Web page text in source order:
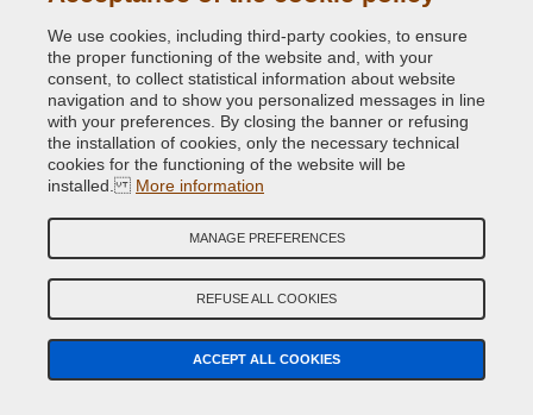
Copyright © 2014 - 2026. All Rights Reserved.
Visitors Online: 885
Credits:
Follow us on our social networks
We use cookies, including third-party cookies, to ensure
the proper functioning of the website and, with your
consent, to collect statistical information about website
navigation and to show you personalized messages in line
with your preferences. By closing the banner or refusing
the installation of cookies, only the necessary technical
cookies for the functioning of the website will be
installed. More information
MANAGE PREFERENCES
REFUSE ALL COOKIES
ACCEPT ALL COOKIES